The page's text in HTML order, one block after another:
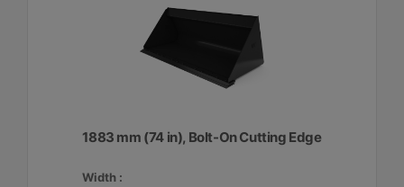
1883 mm (74 in), Bolt-On Cutting Edge
Width :